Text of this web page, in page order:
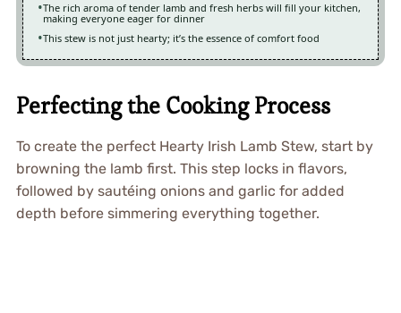
The rich aroma of tender lamb and fresh herbs will fill your kitchen,
making everyone eager for dinner
This stew is not just hearty; it’s the essence of comfort food
Perfecting the Cooking Process
To create the perfect Hearty Irish Lamb Stew, start by
browning the lamb first. This step locks in flavors,
followed by sautéing onions and garlic for added
depth before simmering everything together.